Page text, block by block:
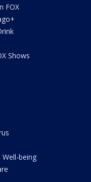
FOX
Shows
Well-being